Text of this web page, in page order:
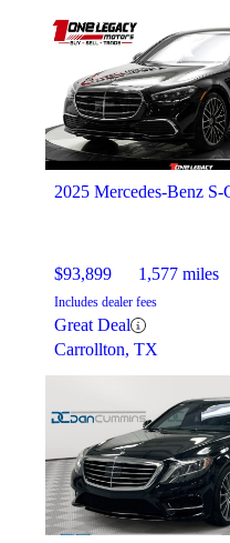
2025 Mercedes-Benz S-
$93,899 1,577 miles
Includes dealer fees
Great Deal
Carrollton, TX